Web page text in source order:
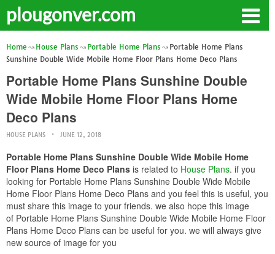
plougonver.com
Home House Plans Portable Home Plans
Portable Home Plans
Sunshine Double Wide Mobile Home Floor Plans Home Deco Plans
Portable Home Plans Sunshine Double
Wide Mobile Home Floor Plans Home
Deco Plans
HOUSE PLANS JUNE 12, 2018
Portable Home Plans Sunshine Double Wide Mobile Home
Floor Plans Home Deco Plans is related to House Plans. if you
looking for Portable Home Plans Sunshine Double Wide Mobile
Home Floor Plans Home Deco Plans and you feel this is useful, you
must share this image to your friends. we also hope this image
of Portable Home Plans Sunshine Double Wide Mobile Home Floor
Plans Home Deco Plans can be useful for you. we will always give
new source of image for you